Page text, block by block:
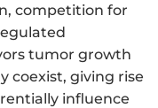
competition for
tumor growth
coexist, giving rise
influence